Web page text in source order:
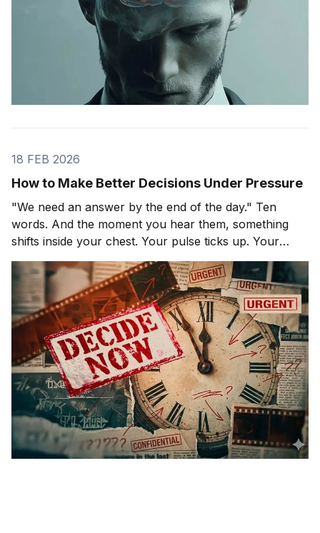
18 FEB 2026
How to Make Better Decisions Under Pressure
"We need an answer by the end of the day." Ten
words. And the moment you hear them, something
shifts inside your chest. Your pulse ticks up. Your
focus narrows. Careful thinking stops. The clock
starts. You probably haven't even asked the most
important question yet.